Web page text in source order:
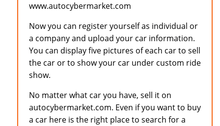
www.autocybermarket.com
Now you can register yourself as individual or
a company and upload your car information.
You can display five pictures of each car to sell
the car or to show your car under custom ride
show.
No matter what car you have, sell it on
autocybermarket.com. Even if you want to buy
a car here is the right place to search for a